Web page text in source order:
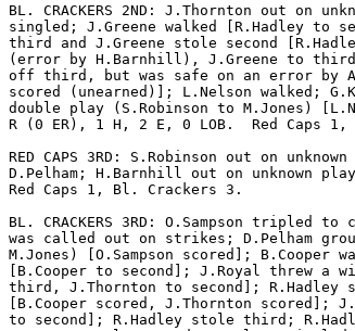
BL. CRACKERS 2ND: J.Thornton out on
singled; J.Greene walked [R.Hadley to
third and J.Greene stole second
(error by H.Barnhill), J.Greene to
off third, but was safe on an error by
scored (unearned)]; L.Nelson walked;
double play (S.Robinson to M.Jones)
R (0 ER), 1 H, 2 E, 0 LOB.  Red Caps
RED CAPS 3RD: S.Robinson out on
D.Pelham; H.Barnhill out on unknown
Red Caps 1, Bl. Crackers 3.
BL. CRACKERS 3RD: O.Sampson tripled
was called out on strikes; D.Pelham
M.Jones) [O.Sampson scored]; B.Cooper
[B.Cooper to second]; J.Royal threw a
third, J.Thornton to second];
[B.Cooper scored, J.Thornton scored];
to second]; R.Hadley stole third;